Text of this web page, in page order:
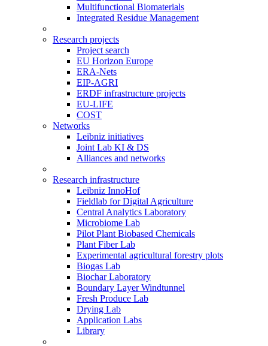
Multifunctional Biomaterials
Integrated Residue Management
Research projects
Project search
EU Horizon Europe
ERA-Nets
EIP-AGRI
ERDF infrastructure projects
EU-LIFE
COST
Networks
Leibniz initiatives
Joint Lab KI & DS
Alliances and networks
Research infrastructure
Leibniz InnoHof
Fieldlab for Digital Agriculture
Central Analytics Laboratory
Microbiome Lab
Pilot Plant Biobased Chemicals
Plant Fiber Lab
Experimental agricultural forestry plots
Biogas Lab
Biochar Laboratory
Boundary Layer Windtunnel
Fresh Produce Lab
Drying Lab
Application Labs
Library